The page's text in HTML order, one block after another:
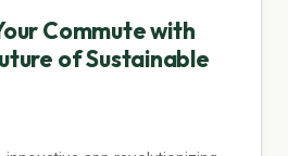
Commute with
of Sustainable